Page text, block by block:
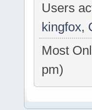
Users
kingfox,
Most
pm)